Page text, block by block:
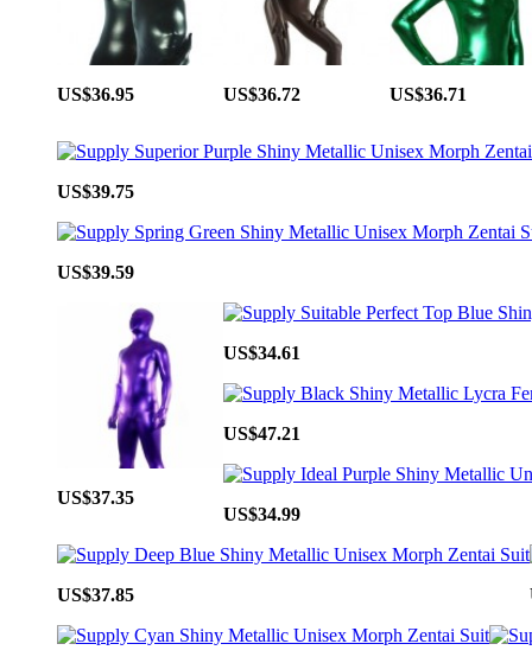
US$36.95 US$36.72 US$36.71
US$39.75
US$39.59
US$37.35
US$34.61
US$47.21
US$34.99
US$37.85